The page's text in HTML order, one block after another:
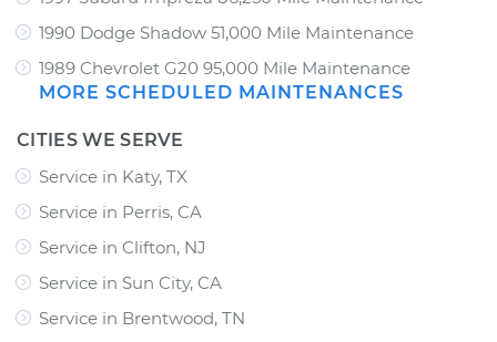
1990 Dodge Shadow 51,000 Mile Maintenance
1989 Chevrolet G20 95,000 Mile Maintenance
MORE SCHEDULED MAINTENANCES
CITIES WE SERVE
Service in Katy, TX
Service in Perris, CA
Service in Clifton, NJ
Service in Sun City, CA
Service in Brentwood, TN